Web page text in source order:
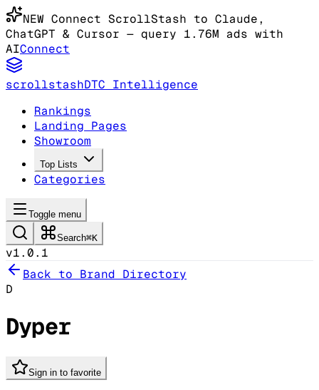
NEW Connect ScrollStash to Claude,
ChatGPT & Cursor — query 1.76M ads with
AIConnect
scrollstashDTC Intelligence
Rankings
Landing Pages
Showroom
Top Lists
Categories
Toggle menu
Search⌘K
v1.0.1
Back to Brand Directory
D
Dyper
Sign in to favorite